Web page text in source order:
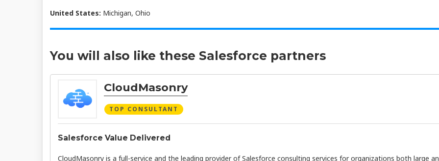
United States: Michigan, Ohio
You will also like these Salesforce partners
CloudMasonry
TOP CONSULTANT
Salesforce Value Delivered
CloudMasonry is a full-service and the leading provider of Salesforce consulting services for organizations both large